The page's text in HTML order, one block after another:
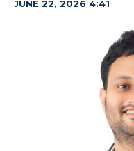
JUNE 22, 2026 4:41